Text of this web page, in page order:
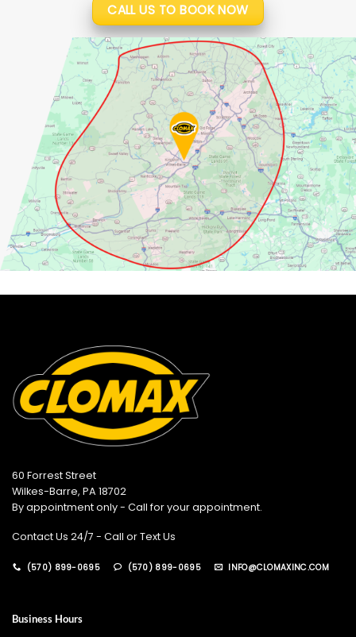
CALL US TO BOOK NOW
60 Forrest Street
Wilkes-Barre, PA 18702
By appointment only - Call for your appointment.
Contact Us 24/7 - Call or Text Us
(570) 899-0695 (570) 899-0695 INFO@CLOMAXINC.COM
Business Hours